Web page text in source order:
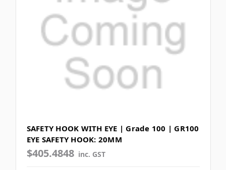
SAFETY HOOK WITH EYE | Grade 100 | GR100
EYE SAFETY HOOK: 20MM
$405.4848 inc. GST